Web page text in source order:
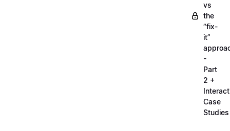
vs
the
“fix-
it”
-
Part
2 +
Case
Studies